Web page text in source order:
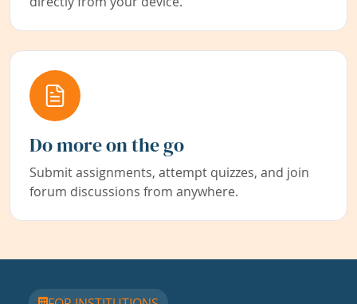
Do more on the go
Submit assignments, attempt quizzes, and join
forum discussions from anywhere.